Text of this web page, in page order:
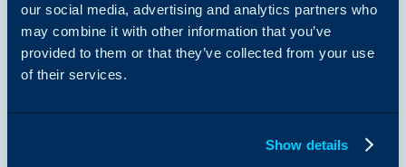
our social media, advertising and analytics partners who
may combine it with other information that you’ve
provided to them or that they’ve collected from your use
of their services.
Show details